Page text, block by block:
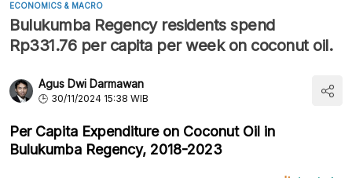
ECONOMICS & MACRO
Bulukumba Regency residents spend
Rp331.76 per capita per week on coconut oil.
Agus Dwi Darmawan
30/11/2024 15:38 WIB
Per Capita Expenditure on Coconut Oil in
Bulukumba Regency, 2018-2023